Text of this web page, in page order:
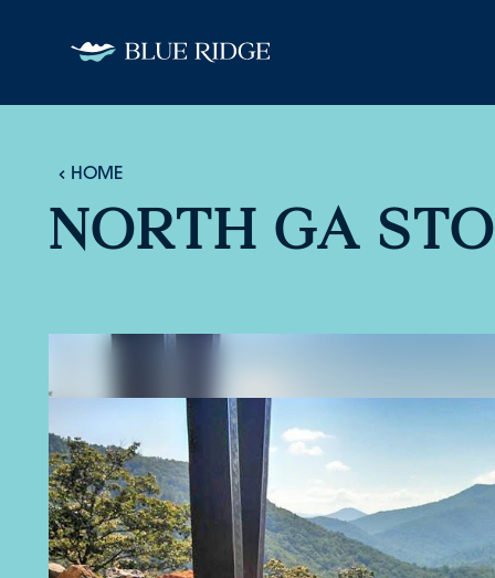
Skip to content
HOME
NORTH GA